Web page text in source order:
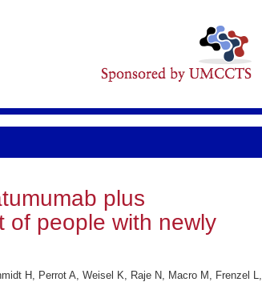
plus
of people with newly
H, Perrot A, Weisel K, Raje N, Macro M, Frenzel L,